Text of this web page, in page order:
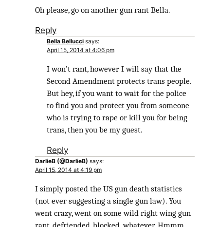
Oh please, go on another gun rant Bella.
Reply
Bella Bellucci says:
April 15, 2014 at 4:06 pm
I won’t rant, however I will say that the
Second Amendment protects trans people.
But hey, if you want to wait for the police
to find you and protect you from someone
who is trying to rape or kill you for being
trans, then you be my guest.
Reply
DarlieB (@DarlieB) says:
April 15, 2014 at 4:19 pm
I simply posted the US gun death statistics
(not ever suggesting a single gun law). You
went crazy, went on some wild right wing gun